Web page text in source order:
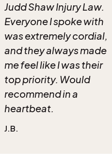
JuddShaw Injury Law.
Everyone I spoke with
wasextremely cordial,
and they always made
me feel likeI was their
top priority. Would
recommend in a
heartbeat.
J.B.